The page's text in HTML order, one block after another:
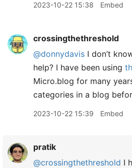
2023-10-22 15:38 Embed
crossingthethreshold
@donnydavis I don’t
help? I have been using
Micro.blog for many
categories in a blog
2023-10-22 15:39 Embed
pratik
@crossingthethreshold I